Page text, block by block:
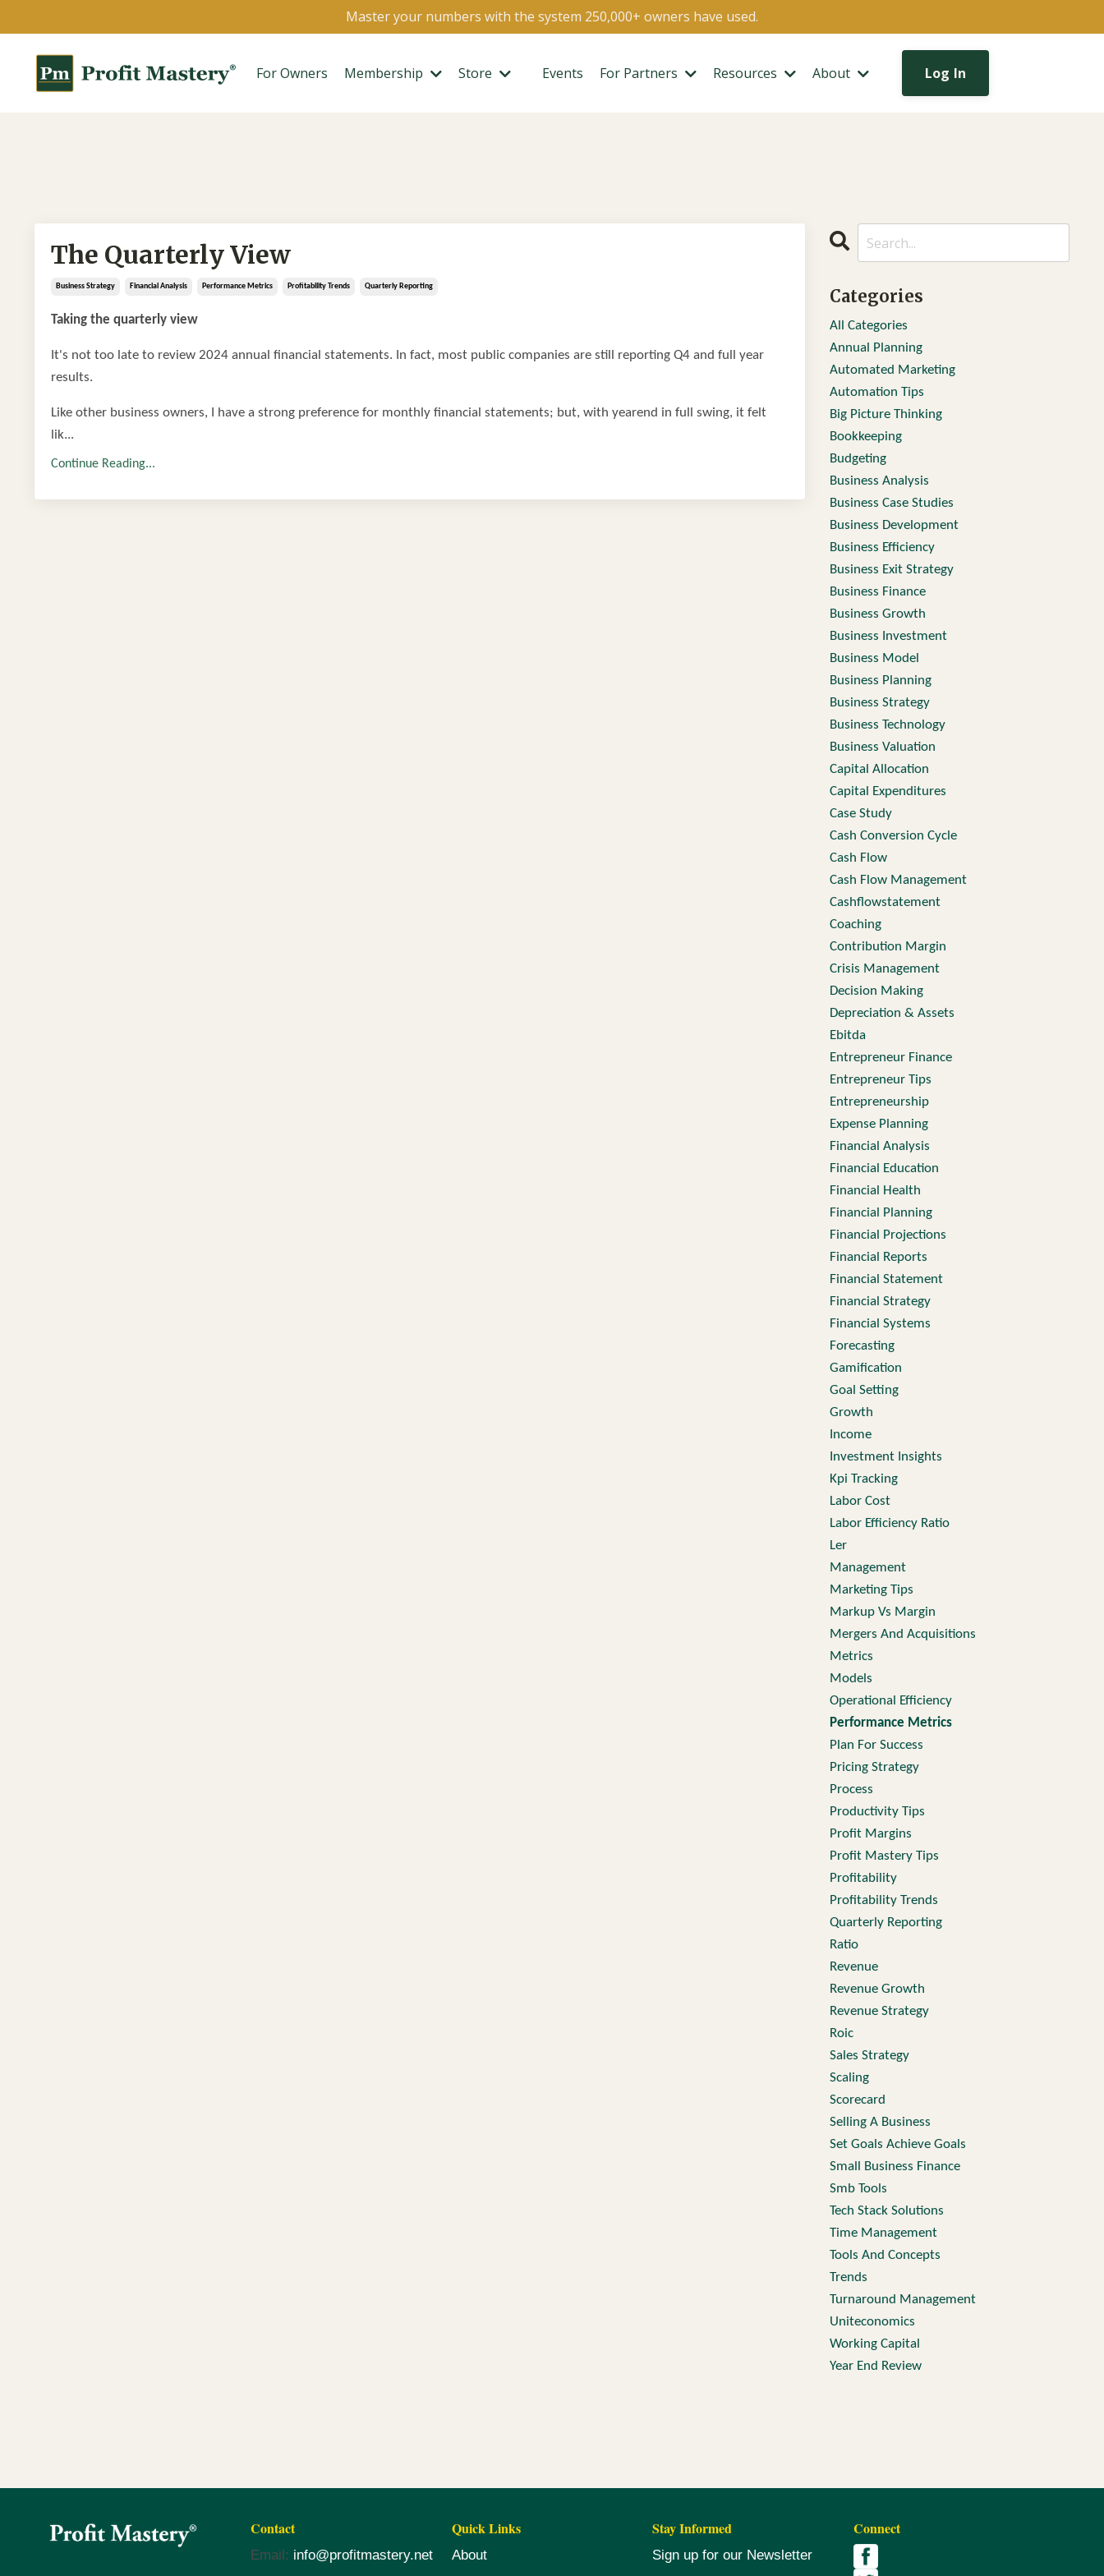
Master your numbers with the system 250,000+ owners have used.
For Owners Membership Store Events For Partners Resources About Log In
The Quarterly View
Business Strategy Financial Analysis Performance Metrics Profitability Trends Quarterly Reporting
Taking the quarterly view
It's not too late to review 2024 annual financial statements. In fact, most public companies are still reporting Q4 and full year
results.
Like other business owners, I have a strong preference for monthly financial statements; but, with yearend in full swing, it felt
lik...
Continue Reading...
Categories
All Categories
Annual Planning
Automated Marketing
Automation Tips
Big Picture Thinking
Bookkeeping
Budgeting
Business Analysis
Business Case Studies
Business Development
Business Efficiency
Business Exit Strategy
Business Finance
Business Growth
Business Investment
Business Model
Business Planning
Business Strategy
Business Technology
Business Valuation
Capital Allocation
Capital Expenditures
Case Study
Cash Conversion Cycle
Cash Flow
Cash Flow Management
Cashflowstatement
Coaching
Contribution Margin
Crisis Management
Decision Making
Depreciation & Assets
Ebitda
Entrepreneur Finance
Entrepreneur Tips
Entrepreneurship
Expense Planning
Financial Analysis
Financial Education
Financial Health
Financial Planning
Financial Projections
Financial Reports
Financial Statement
Financial Strategy
Financial Systems
Forecasting
Gamification
Goal Setting
Growth
Income
Investment Insights
Kpi Tracking
Labor Cost
Labor Efficiency Ratio
Ler
Management
Marketing Tips
Markup Vs Margin
Mergers And Acquisitions
Metrics
Models
Operational Efficiency
Performance Metrics
Plan For Success
Pricing Strategy
Process
Productivity Tips
Profit Margins
Profit Mastery Tips
Profitability
Profitability Trends
Quarterly Reporting
Ratio
Revenue
Revenue Growth
Revenue Strategy
Roic
Sales Strategy
Scaling
Scorecard
Selling A Business
Set Goals Achieve Goals
Small Business Finance
Smb Tools
Tech Stack Solutions
Time Management
Tools And Concepts
Trends
Turnaround Management
Uniteconomics
Working Capital
Year End Review
Contact
Email: info@profitmastery.net
Quick Links
About
Stay Informed
Sign up for our Newsletter
Connect